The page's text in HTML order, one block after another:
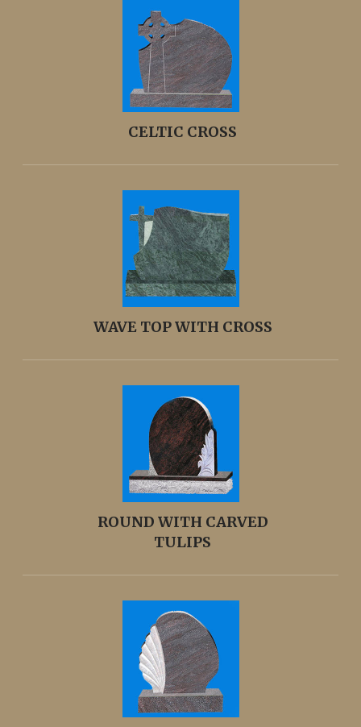
CELTIC CROSS
WAVE TOP WITH CROSS
ROUND WITH CARVED
TULIPS